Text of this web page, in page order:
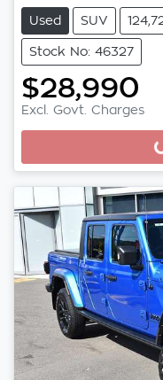
Used SUV
Stock No: 46327
$28,990
Excl. Govt. Charges
Loading...